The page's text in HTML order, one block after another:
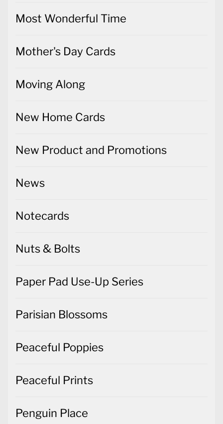
Most Wonderful Time
Mother's Day Cards
Moving Along
New Home Cards
New Product and Promotions
News
Notecards
Nuts & Bolts
Paper Pad Use-Up Series
Parisian Blossoms
Peaceful Poppies
Peaceful Prints
Penguin Place